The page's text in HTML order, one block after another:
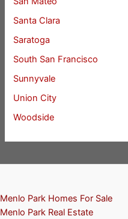
Santa Clara
Saratoga
South San Francisco
Sunnyvale
Union City
Woodside
Menlo Park Homes For Sale
Menlo Park Real Estate